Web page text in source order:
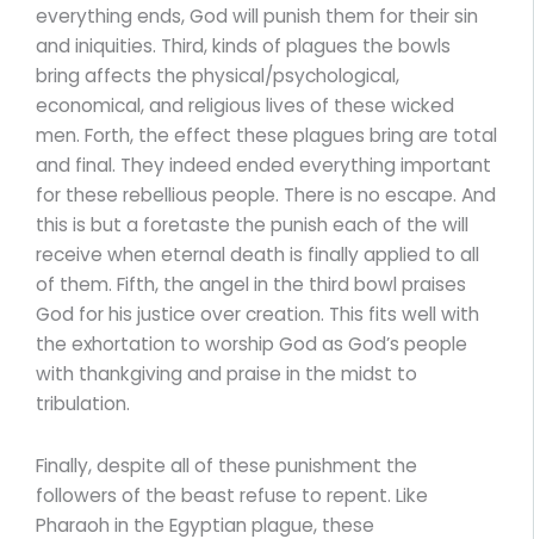
everything ends, God will punish them for their sin
and iniquities. Third, kinds of plagues the bowls
bring affects the physical/psychological,
economical, and religious lives of these wicked
men. Forth, the effect these plagues bring are total
and final. They indeed ended everything important
for these rebellious people. There is no escape. And
this is but a foretaste the punish each of the will
receive when eternal death is finally applied to all
of them. Fifth, the angel in the third bowl praises
God for his justice over creation. This fits well with
the exhortation to worship God as God’s people
with thankgiving and praise in the midst to
tribulation.
Finally, despite all of these punishment the
followers of the beast refuse to repent. Like
Pharaoh in the Egyptian plague, these